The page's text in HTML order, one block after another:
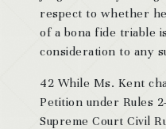
respect to whether
of a bona fide triable
consideration to any
42 While Ms. Kent
Petition under Rules
Supreme Court Civil